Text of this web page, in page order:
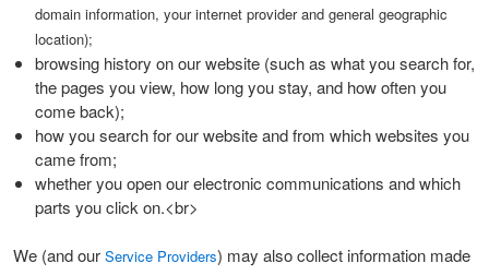
domain information, your internet provider and general geographic
location);
browsing history on our website (such as what you search for,
the pages you view, how long you stay, and how often you
come back);
how you search for our website and from which websites you
came from;
whether you open our electronic communications and which
parts you click on.<br>
We (and our Service Providers) may also collect information made